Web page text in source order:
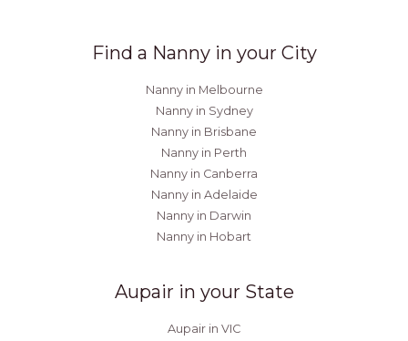
Find a Nanny in your City
Nanny in Melbourne
Nanny in Sydney
Nanny in Brisbane
Nanny in Perth
Nanny in Canberra
Nanny in Adelaide
Nanny in Darwin
Nanny in Hobart
Aupair in your State
Aupair in VIC